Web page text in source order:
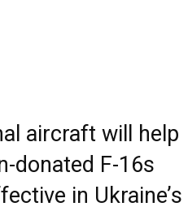
aircraft will help
donated F-16s
in Ukraine’s